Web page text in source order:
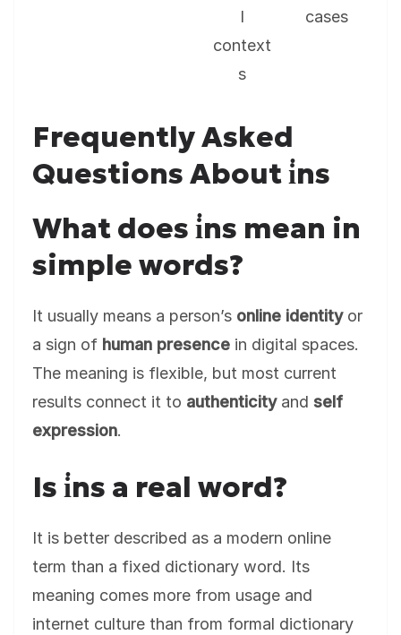
l
context
s
cases
Frequently Asked
Questions About i̇ns
What does i̇ns mean in
simple words?
It usually means a person’s online identityor
a sign of human presence in digital spaces.
The meaning is flexible, but most current
results connect it to authenticityand self
expression.
Is i̇ns a real word?
It is better described as a modern online
term than a fixed dictionary word. Its
meaning comes more from usage and
internet culture than from formal dictionary